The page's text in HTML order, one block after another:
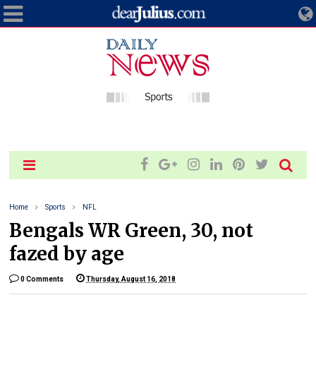
Home Sports NFL
Bengals WR Green, 30, not
fazed by age
0 Comments Thursday, August 16, 2018